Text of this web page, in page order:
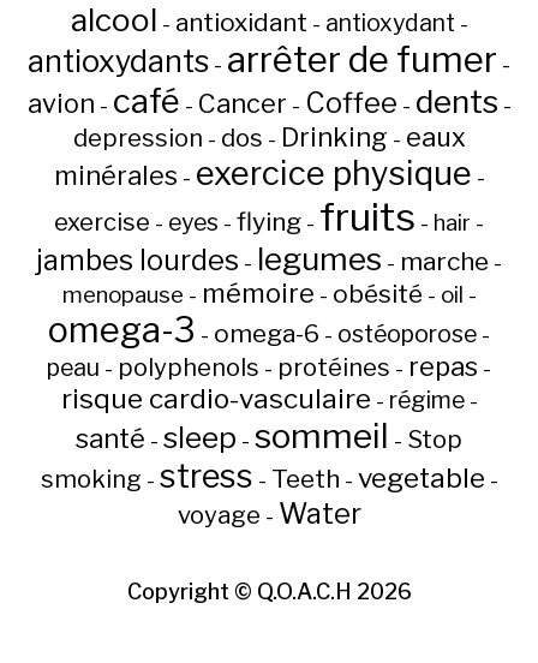
alcool - antioxidant - antioxydant -
antioxydants - arrêter de fumer -
avion - café - Cancer - Coffee - dents -
depression - dos - Drinking - eaux
minérales - exercice physique -
exercise - eyes - flying - fruits - hair -
jambes lourdes - legumes - marche -
menopause - mémoire - obésité - oil -
omega-3 - omega-6 - ostéoporose -
peau - polyphenols - protéines - repas -
risque cardio-vasculaire - régime-
santé - sleep - sommeil - Stop
smoking - stress - Teeth - vegetable -
voyage - Water
Copyright © Q.O.A.C.H 2026